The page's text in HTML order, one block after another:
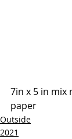
7in x 5 in mix
paper
Outside
2021